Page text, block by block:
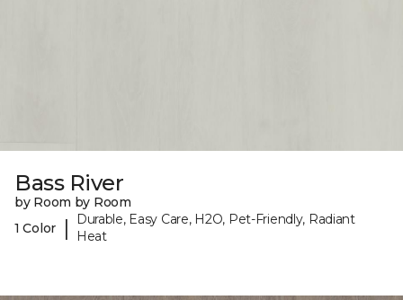
Bass River
by Room by Room
1 Color
|
Durable, Easy Care, H2O, Pet-Friendly, Radiant
Heat